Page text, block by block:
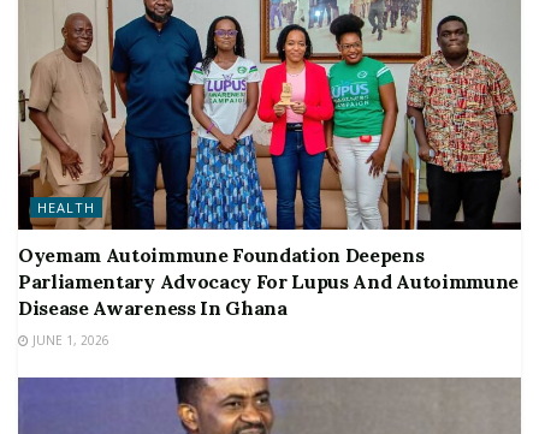
HEALTH
Oyemam Autoimmune Foundation Deepens
Parliamentary Advocacy For Lupus And Autoimmune
Disease Awareness In Ghana
JUNE 1, 2026